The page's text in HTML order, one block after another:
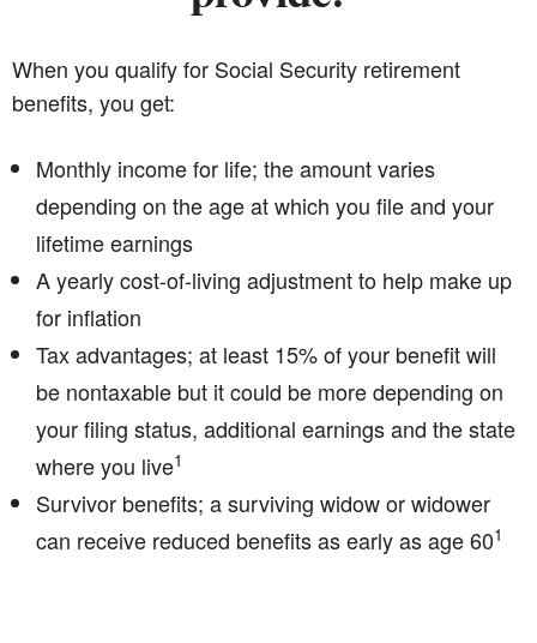
When you qualify for Social Security retirement
benefits, you get:
Monthly income for life; the amount varies
depending on the age at which you file and your
lifetime earnings
A yearly cost-of-living adjustment to help make up
for inflation
Tax advantages; at least 15% of your benefit will
be nontaxable but it could be more depending on
your filing status, additional earnings and the state
where you live1
Survivor benefits; a surviving widow or widower
can receive reduced benefits as early as age 601